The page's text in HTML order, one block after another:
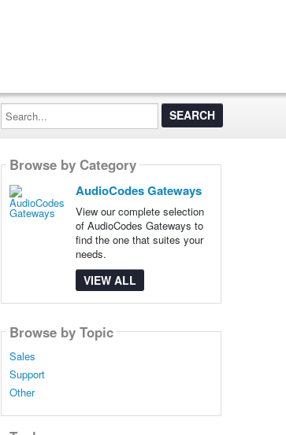
Search...
Browse by Category
AudioCodes Gateways
View our complete selection
of AudioCodes Gateways to
find the one that suites your
needs.
VIEW ALL
Browse by Topic
Sales
Support
Other